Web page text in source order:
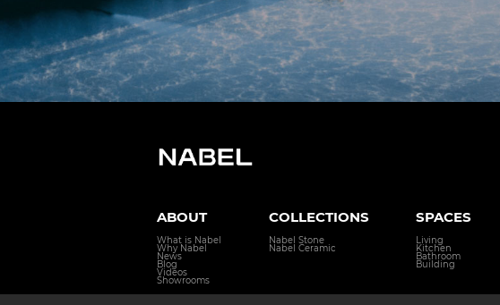
ABOUT
What is Nabel
Why Nabel
News
Blog
Videos
Showrooms
COLLECTIONS
Nabel Stone
Nabel Ceramic
SPACES
Living
Kitchen
Bathroom
Building